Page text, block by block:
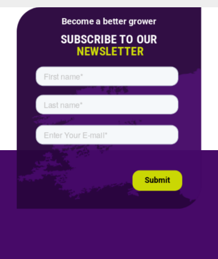
Become a better grower
SUBSCRIBE TO OUR
NEWSLETTER